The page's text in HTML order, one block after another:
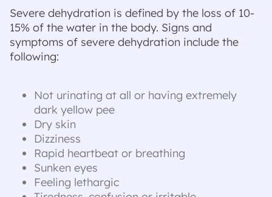
Severe dehydration is defined by the loss of 10-
15% of the water in the body. Signs and
symptoms of severe dehydration include the
following:
Not urinating at all or having extremely
dark yellow pee
Dry skin
Dizziness
Rapid heartbeat or breathing
Sunken eyes
Feeling lethargic